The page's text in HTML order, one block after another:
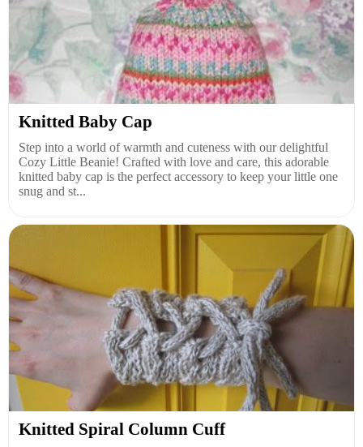
Knitted Baby Cap
Step into a world of warmth and cuteness with our delightful
Cozy Little Beanie! Crafted with love and care, this adorable
knitted baby cap is the perfect accessory to keep your little one
snug and st...
Knitted Spiral Column Cuff